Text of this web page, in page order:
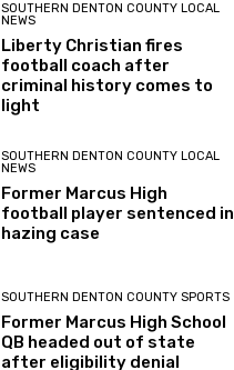
SOUTHERN DENTON COUNTY LOCAL
NEWS
Liberty Christian fires
football coach after
criminal history comes to
light
SOUTHERN DENTON COUNTY LOCAL
NEWS
Former Marcus High
football player sentenced in
hazing case
SOUTHERN DENTON COUNTY SPORTS
Former Marcus High School
QB headed out of state
after eligibility denial